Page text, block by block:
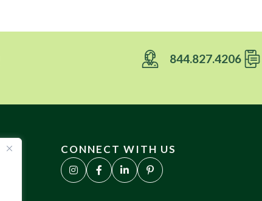
844.827.4206
CONNECT WITH US